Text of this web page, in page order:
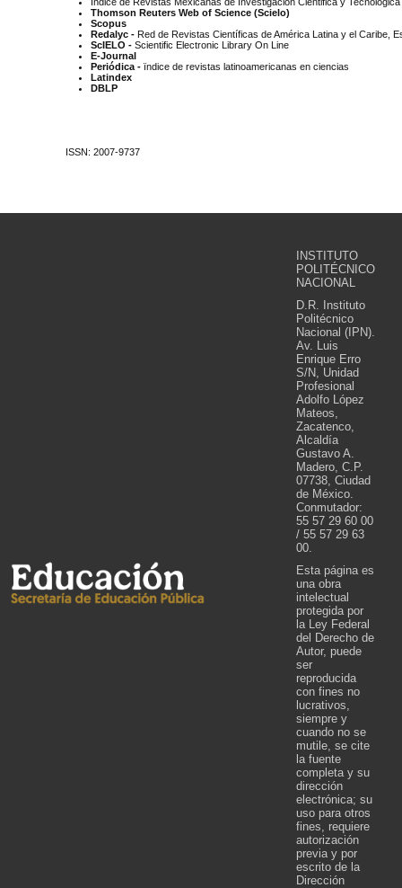
Thomson Reuters Web of Science (Scielo)
Scopus
Redalyc - Red de Revistas Científicas de América Latina y el Caribe,
ScIELO - Scientific Electronic Library On Line
E-Journal
Periódica - ïndice de revistas latinoamericanas en ciencias
Latindex
DBLP
ISSN: 2007-9737
INSTITUTO
POLITÉCNICO
NACIONAL
D.R. Instituto
Politécnico
Nacional (IPN).
Av. Luis
Enrique Erro
S/N, Unidad
Profesional
Adolfo López
Mateos,
Zacatenco,
Alcaldía
Gustavo A.
Madero, C.P.
07738, Ciudad
de México.
Conmutador:
55 57 29 60 00
/ 55 57 29 63
00.
Esta página es
una obra
intelectual
protegida por
la Ley Federal
del Derecho de
Autor, puede
ser
reproducida
con fines no
lucrativos,
siempre y
cuando no se
mutile, se cite
la fuente
completa y su
dirección
electrónica; su
uso para otros
fines, requiere
autorización
previa y por
escrito de la
Dirección